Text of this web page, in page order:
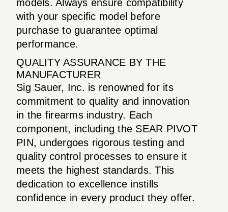
models. Always ensure compatibility
with your specific model before
purchase to guarantee optimal
performance.
QUALITY ASSURANCE BY THE
MANUFACTURER
Sig Sauer, Inc. is renowned for its
commitment to quality and innovation
in the firearms industry. Each
component, including the SEAR PIVOT
PIN, undergoes rigorous testing and
quality control processes to ensure it
meets the highest standards. This
dedication to excellence instills
confidence in every product they offer.